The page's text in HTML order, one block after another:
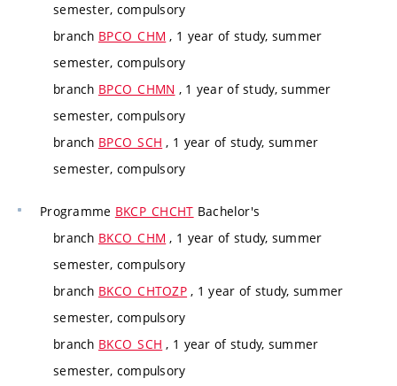
semester, compulsory
branch BPCO_CHM , 1 year of study, summer
semester, compulsory
branch BPCO_CHMN , 1 year of study, summer
semester, compulsory
branch BPCO_SCH , 1 year of study, summer
semester, compulsory
Programme BKCP_CHCHT Bachelor's
branch BKCO_CHM , 1 year of study, summer
semester, compulsory
branch BKCO_CHTOZP , 1 year of study, summer
semester, compulsory
branch BKCO_SCH , 1 year of study, summer
semester, compulsory